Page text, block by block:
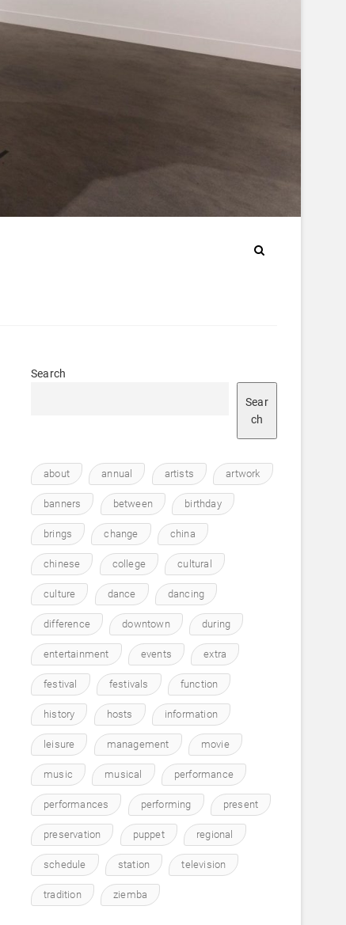
Search
Sear
ch
about annual artists artwork
banners between birthday
brings change china
chinese college cultural
culture dance dancing
difference downtown during
entertainment events extra
festival festivals function
history hosts information
leisure management movie
music musical performance
performances performing present
preservation puppet regional
schedule station television
tradition ziemba